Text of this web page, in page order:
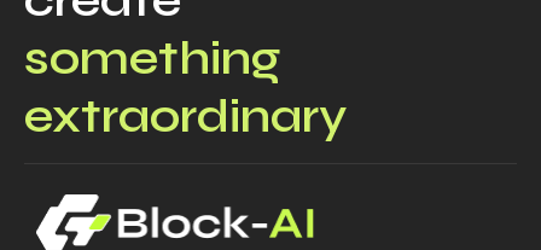
something
extraordinary